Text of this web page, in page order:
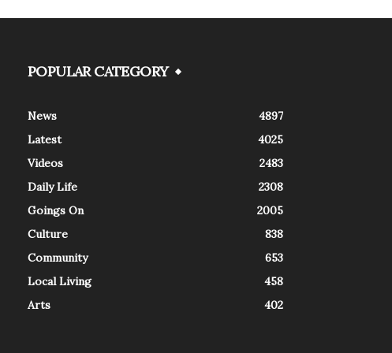
POPULAR CATEGORY
News
4897
Latest
4025
Videos
2483
Daily Life
2308
Goings On
2005
Culture
838
Community
653
Local Living
458
Arts
402